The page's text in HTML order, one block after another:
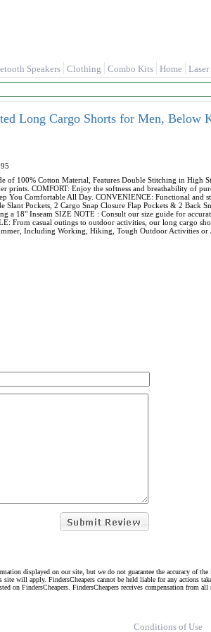
Speakers Clothing Combo Kits Home
Long Cargo Shorts for Men, Below
of 100% Cotton Material, Features Double Stitching in High
prints. COMFORT: Enjoy the softness and breathability of
You Comfortable All Day. CONVENIENCE: Functional and
Slant Pockets, 2 Cargo Snap Closure Flap Pockets & 2
a 18" Inseam SIZE NOTE : Consult our size guide for
From casual outings to outdoor activities, our long cargo
Including Working, Hiking, Tough Outdoor Activities or
displayed on our site, but we do not guarantee the accuracy of
will apply. FindersCheapers cannot be held liable for any actions
on FindersCheapers. FindersCheapers receives compensation from
Conditions of Use